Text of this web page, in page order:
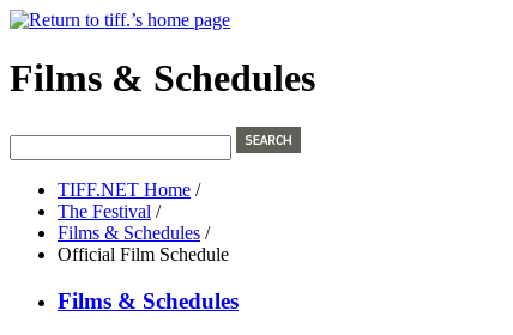
Films & Schedules
TIFF.NET Home /
The Festival /
Films & Schedules /
Official Film Schedule
Films & Schedules